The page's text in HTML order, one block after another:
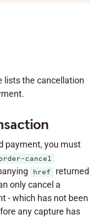
lists the cancellation
payment, you must
cancel
href
returned
only cancel a
- which has not been
any capture has